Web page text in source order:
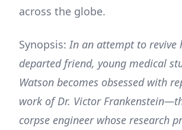
across the globe.
Synopsis: In an attempt to revive
departed friend, young medical
Watson becomes obsessed with
work of Dr. Victor
corpse engineer whose research